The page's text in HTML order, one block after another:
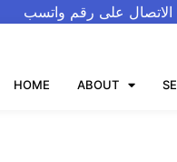
الاتصال على رقم واتسب
HOME ABOUT